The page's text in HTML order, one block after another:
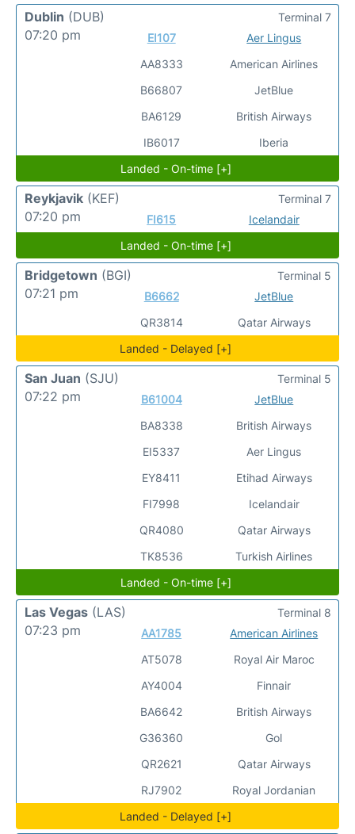
Dublin (DUB)
07:20 pm
EI107
AA8333
B66807
BA6129
IB6017
Aer Lingus
American Airlines
JetBlue
British Airways
Iberia
Terminal 7
Landed - On-time [+]
Reykjavik (KEF)
07:20 pm
FI615 Icelandair
Terminal 7
Landed - On-time [+]
Bridgetown (BGI)
07:21 pm
B6662
QR3814
JetBlue
Qatar Airways
Terminal 5
Landed - Delayed [+]
San Juan (SJU)
07:22 pm
B61004
BA8338
EI5337
EY8411
FI7998
QR4080
TK8536
JetBlue
British Airways
Aer Lingus
Etihad Airways
Icelandair
Qatar Airways
Turkish Airlines
Terminal 5
Landed - On-time [+]
Las Vegas (LAS)
07:23 pm
AA1785
AT5078
AY4004
BA6642
G36360
QR2621
RJ7902
American Airlines
Royal Air Maroc
Finnair
British Airways
Gol
Qatar Airways
Royal Jordanian
Terminal 8
Landed - Delayed [+]